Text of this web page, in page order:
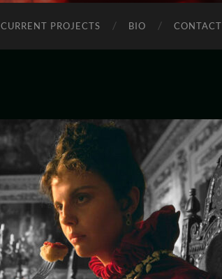
CURRENT PROJECTS BIO CONTACT